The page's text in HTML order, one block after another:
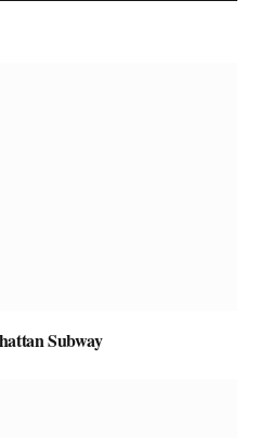
Subway